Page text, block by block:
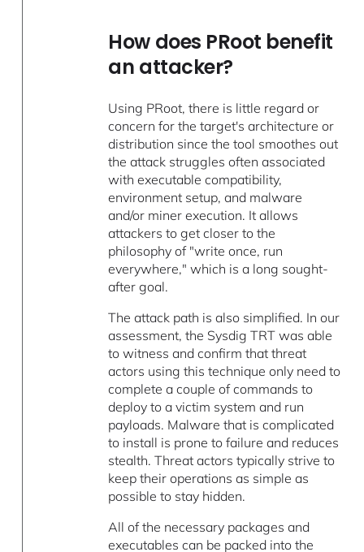
How does PRoot benefit
an attacker?
Using PRoot, there is little regard or
concern for the target's architecture or
distribution since the tool smoothes out
the attack struggles often associated
with executable compatibility,
environment setup, and malware
and/or miner execution. It allows
attackers to get closer to the
philosophy of "write once, run
everywhere," which is a long sought-
after goal.
The attack path is also simplified. In our
assessment, the Sysdig TRT was able
to witness and confirm that threat
actors using this technique only need to
complete a couple of commands to
deploy to a victim system and run
payloads. Malware that is complicated
to install is prone to failure and reduces
stealth. Threat actors typically strive to
keep their operations as simple as
possible to stay hidden.
All of the necessary packages and
executables can be packed into the